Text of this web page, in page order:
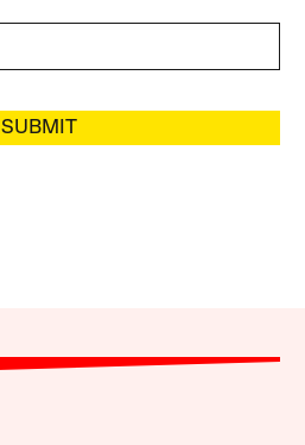
SUBMIT